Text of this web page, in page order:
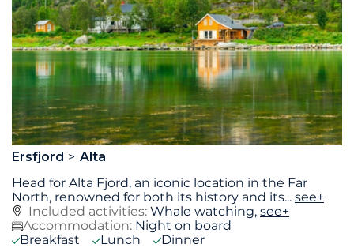
Ersfjord
Alta
Head for Alta Fjord, an iconic location in the Far
North, renowned for both its history and its... see+
Included activities: Whale watching, see+
Accommodation: Night on board
Breakfast
Lunch Dinner